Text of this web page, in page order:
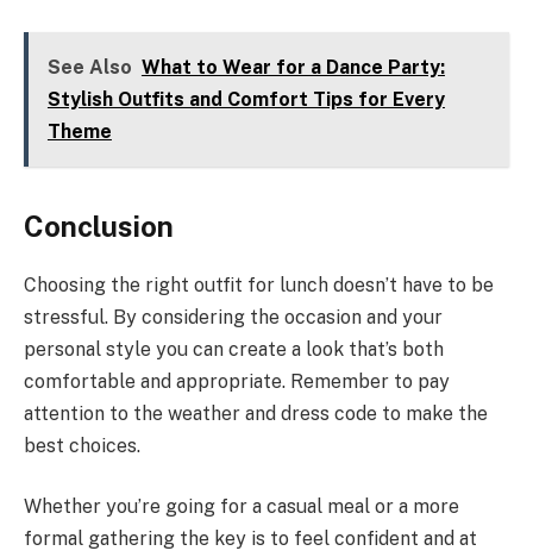
See Also What to Wear for a Dance Party:
Stylish Outfits and Comfort Tips for Every
Theme
Conclusion
Choosing the right outfit for lunch doesn’t have to be
stressful. By considering the occasion and your
personal style you can create a look that’s both
comfortable and appropriate. Remember to pay
attention to the weather and dress code to make the
best choices.
Whether you’re going for a casual meal or a more
formal gathering the key is to feel confident and at